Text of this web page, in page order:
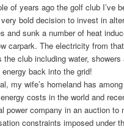
of years ago the golf club I’ve
bold decision to invest in
and sunk a number of heat
carpark. The electricity from
the club including water, showers
energy back into the grid!
my wife’s homeland has
costs in the world and
power company in an auction to
constraints imposed under